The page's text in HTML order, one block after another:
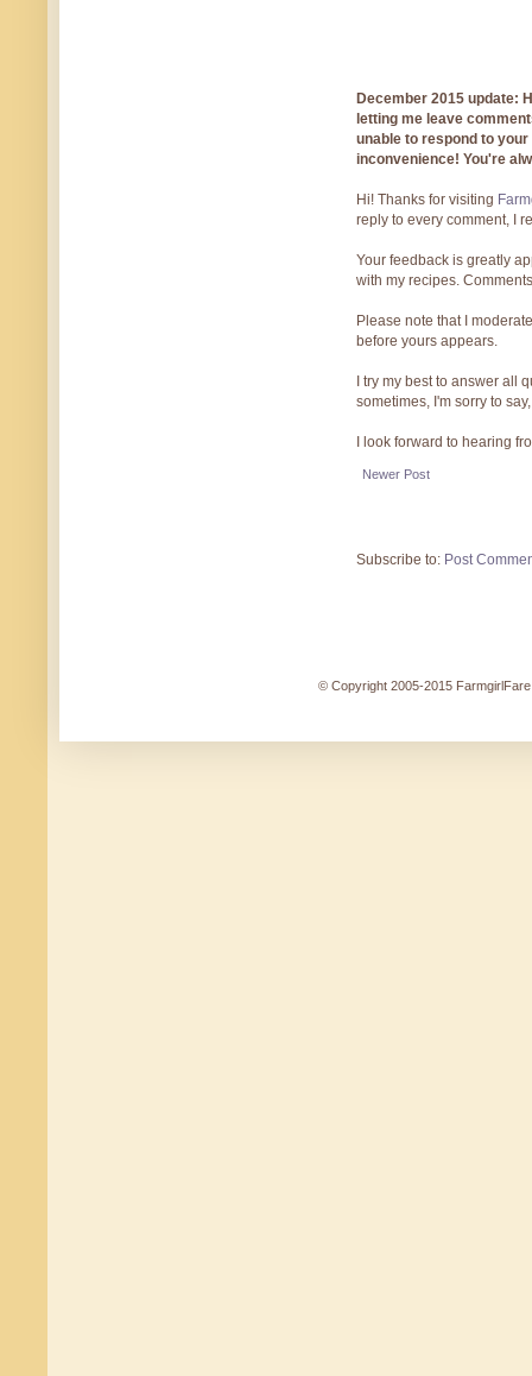
December 2015 update:
letting me leave
unable to respond to
inconvenience! You're
Hi! Thanks for visiting
reply to every comment, I
Your feedback is greatly
with my recipes.
Please note that I
before yours appears.
I try my best to answer all
sometimes, I'm sorry to
I look forward to hearing
Newer Post
Subscribe to: Post
© Copyright 2005-2015